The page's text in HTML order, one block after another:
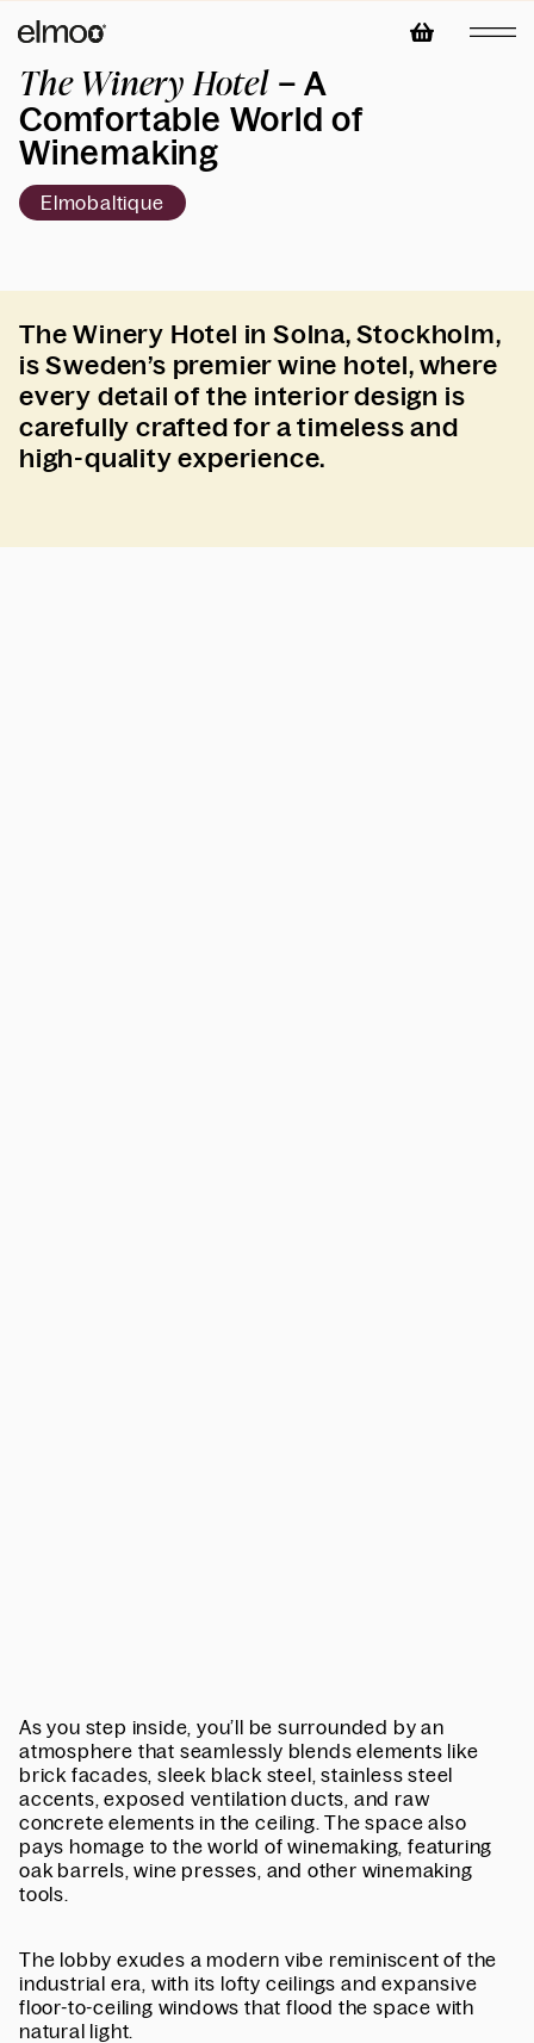
The Winery Hotel– A
Comfortable World of
Winemaking
Elmobaltique
The Winery Hotel in Solna, Stockholm,
is Sweden’s premier wine hotel, where
every detail of the interior design is
carefully crafted for a timeless and
high-quality experience.
As you step inside, you’ll be surrounded by an
atmosphere that seamlessly blends elements like
brick facades, sleek black steel, stainless steel
accents, exposed ventilation ducts, and raw
concrete elements in the ceiling. The space also
pays homage to the world of winemaking, featuring
oak barrels, wine presses, and other winemaking
tools.
The lobby exudes a modern vibe reminiscent of the
industrial era, with its lofty ceilings and expansive
floor-to-ceiling windows that flood the space with
natural light.